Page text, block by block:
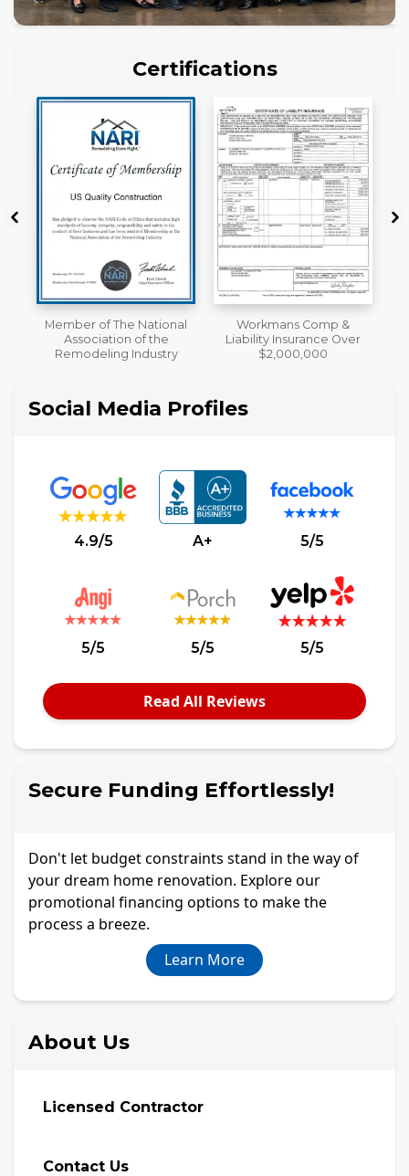
Certifications
Workmans Comp &
Liability Insurance Over
$2,000,000
License
Social Media Profiles
4.9/5 A+ 5/5
5/5 5/5 5/5
Read All Reviews
Secure Funding Effortlessly!
Don't let budget constraints stand in the way of
your dream home renovation. Explore our
promotional financing options to make the
process a breeze.
Learn More
About Us
Licensed Contractor
Contact Us